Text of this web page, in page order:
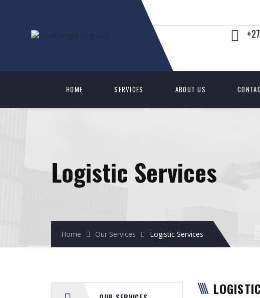
HOME SERVICES ABOUT US
Logistic Services
Home Our Services Logistic Services